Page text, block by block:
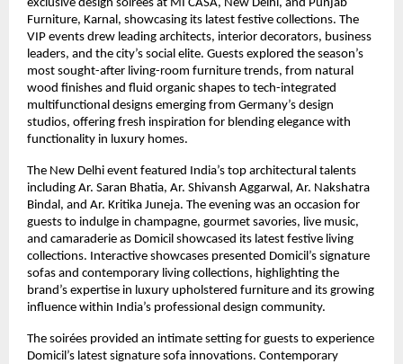
exclusive design soirées at MI CASA, New Delhi, and Punjab
Furniture, Karnal, showcasing its latest festive collections. The
VIP events drew leading architects, interior decorators, business
leaders, and the city’s social elite. Guests explored the season’s
most sought-after living-room furniture trends, from natural
wood finishes and fluid organic shapes to tech-integrated
multifunctional designs emerging from Germany’s design
studios, offering fresh inspiration for blending elegance with
functionality in luxury homes.
The New Delhi event featured India’s top architectural talents
including Ar. Saran Bhatia, Ar. Shivansh Aggarwal, Ar. Nakshatra
Bindal, and Ar. Kritika Juneja. The evening was an occasion for
guests to indulge in champagne, gourmet savories, live music,
and camaraderie as Domicil showcased its latest festive living
collections. Interactive showcases presented Domicil’s signature
sofas and contemporary living collections, highlighting the
brand’s expertise in luxury upholstered furniture and its growing
influence within India’s professional design community.
The soirées provided an intimate setting for guests to experience
Domicil’s latest signature sofa innovations. Contemporary